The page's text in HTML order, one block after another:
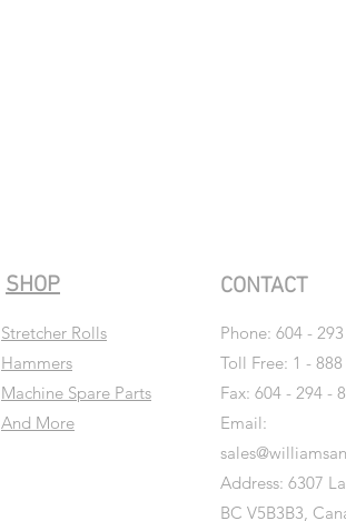
SHOP CONTACT
Phone: 604 -
Toll Free: 1 -
Fax: 604 - 294 -
Email:
Address: 6307
BC V5B3B3,
Stretcher Rolls
Hammers
Machine Spare Parts
And More